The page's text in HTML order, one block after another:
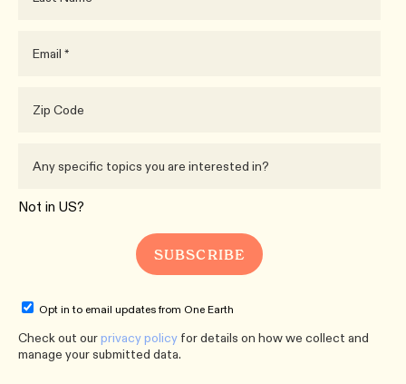
Not in US?
Opt in to email updates from One Earth
Check out ourprivacy policy for details on how we collect and
manage your submitted data.